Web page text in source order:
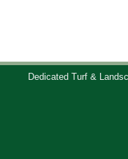
Dedicated Turf &